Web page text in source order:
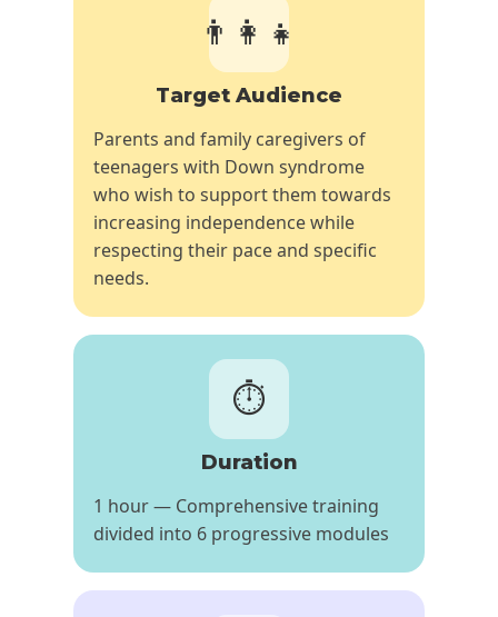
👨‍👩‍👧
Target Audience
Parents and family caregivers of
teenagers with Down syndrome
who wish to support them towards
increasing independence while
respecting their pace and specific
needs.
⏱️
Duration
1 hour — Comprehensive training
divided into 6 progressive modules